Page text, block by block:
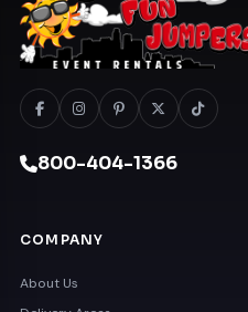
800-404-1366
COMPANY
About Us